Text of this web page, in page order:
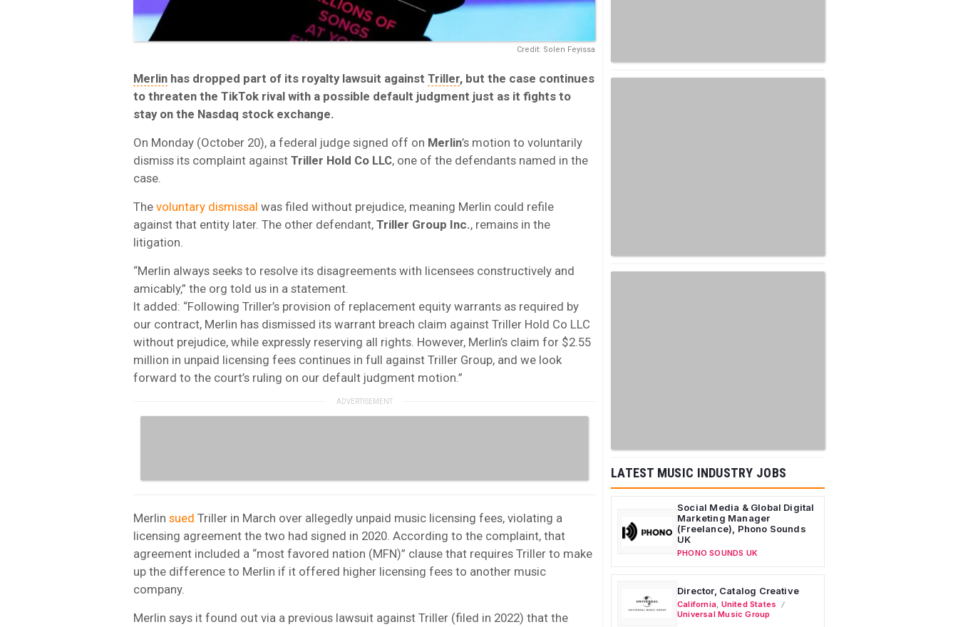
Credit: Solen Feyissa
Merlin has dropped part of its royalty lawsuit against Triller, but the case continues
to threaten the TikTok rival with a possible default judgment just as it fights to
stay on the Nasdaq stock exchange.
On Monday (October 20), a federal judge signed off on Merlin’s motion to voluntarily
dismiss its complaint against Triller Hold Co LLC, one of the defendants named in the
case.
The voluntary dismissal was filed without prejudice, meaning Merlin could refile
against that entity later. The other defendant, Triller Group Inc., remains in the
litigation.
“Merlin always seeks to resolve its disagreements with licensees constructively and
amicably,” the org told us in a statement.
It added: “Following Triller’s provision of replacement equity warrants as required by
our contract, Merlin has dismissed its warrant breach claim against Triller Hold Co LLC
without prejudice, while expressly reserving all rights. However, Merlin’s claim for $2.55
million in unpaid licensing fees continues in full against Triller Group, and we look
forward to the court’s ruling on our default judgment motion.”
Merlin sued Triller in March over allegedly unpaid music licensing fees, violating a
licensing agreement the two had signed in 2020. According to the complaint, that
agreement included a “most favored nation (MFN)” clause that requires Triller to make
up the difference to Merlin if it offered higher licensing fees to another music
company.
Merlin says it found out via a previous lawsuit against Triller (filed in 2022) that the
LATEST MUSIC INDUSTRY JOBS
Social Media & Global Digital
Marketing Manager
(Freelance), Phono Sounds
UK
PHONO SOUNDS UK
Director, Catalog Creative
California United States
Universal Music Group